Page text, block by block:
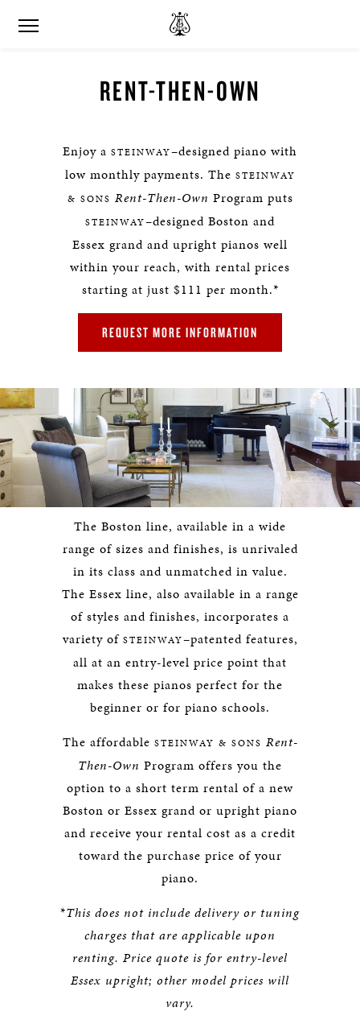
RENT-THEN-OWN
Enjoy a STEINWAY–designed piano with
low monthly payments. The STEINWAY
& SONS Rent-Then-Own Program puts
STEINWAY–designed Boston and
Essex grand and upright pianos well
within your reach, with rental prices
starting at just $111 per month.*
REQUEST MORE INFORMATION
The Boston line, available in a wide
range of sizes and finishes, is unrivaled
in its class and unmatched in value.
The Essex line, also available in a range
of styles and finishes, incorporates a
variety of STEINWAY–patented features,
all at an entry-level price point that
makes these pianos perfect for the
beginner or for piano schools.
The affordable STEINWAY & SONS Rent-
Then-Own Program offers you the
option to a short term rental of a new
Boston or Essex grand or upright piano
and receive your rental cost as a credit
toward the purchase price of your
piano.
*This does not include delivery or tuning
charges that are applicable upon
renting. Price quote is for entry-level
Essex upright; other model prices will
vary.